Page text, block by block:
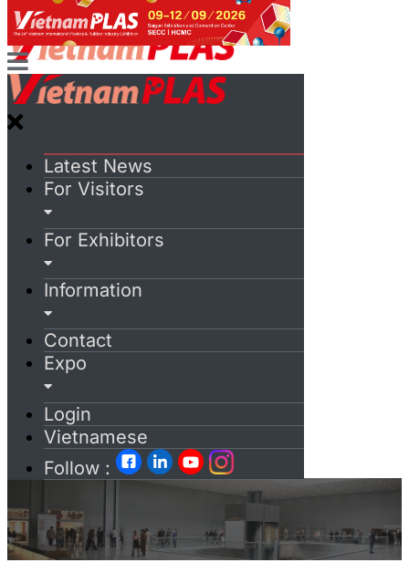
Latest News
For Visitors
For Exhibitors
Information
Contact
Expo
Login
Vietnamese
Follow :